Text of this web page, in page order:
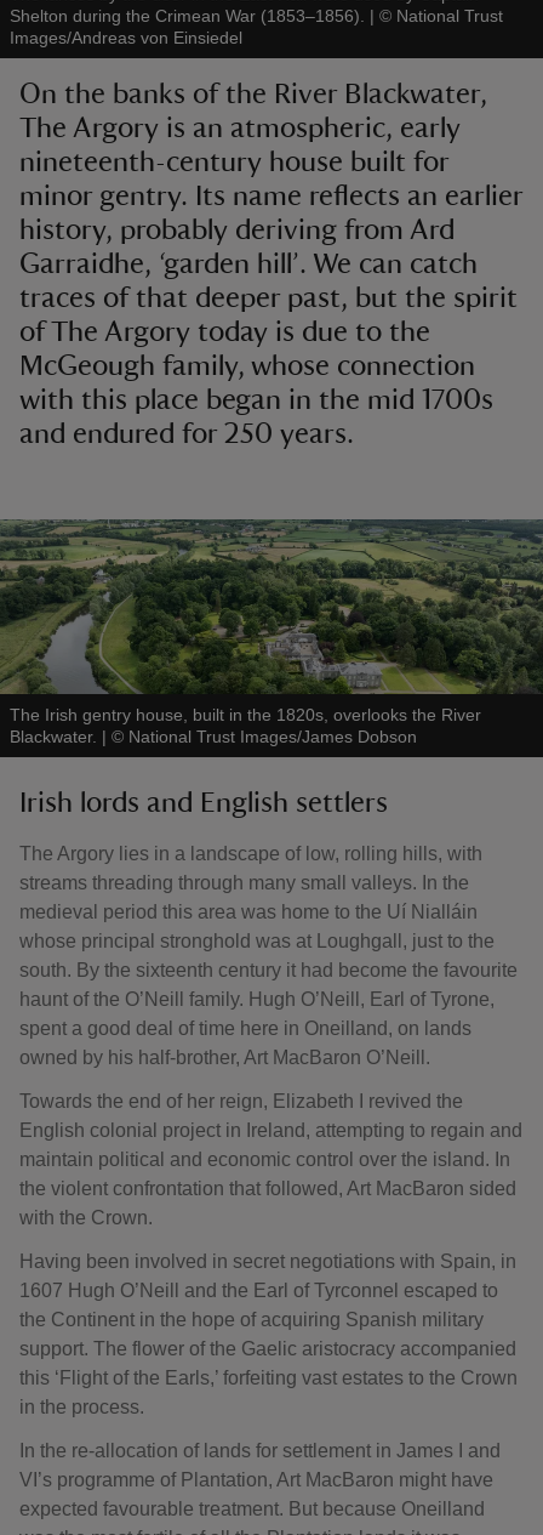
Shelton during the Crimean War (1853–1856).
| © National Trust
Images/Andreas von Einsiedel
On the banks of the River Blackwater,
The Argory is an atmospheric, early
nineteenth-century house built for
minor gentry. Its name reflects an earlier
history, probably deriving from Ard
Garraidhe, ‘garden hill’. We can catch
traces of that deeper past, but the spirit
of The Argory today is due to the
McGeough family, whose connection
with this place began in the mid 1700s
and endured for 250 years.
The Irish gentry house, built in the 1820s, overlooks the River
Blackwater. | © National Trust Images/James Dobson
Irish lords and English settlers
The Argory lies in a landscape of low, rolling hills, with
streams threading through many small valleys. In the
medieval period this area was home to the Uí Nialláin
whose principal stronghold was at Loughgall, just to the
south. By the sixteenth century it had become the favourite
haunt of the O’Neill family. Hugh O’Neill, Earl of Tyrone,
spent a good deal of time here in Oneilland, on lands
owned by his half-brother, Art MacBaron O’Neill.
Towards the end of her reign, Elizabeth I revived the
English colonial project in Ireland, attempting to regain and
maintain political and economic control over the island. In
the violent confrontation that followed, Art MacBaron sided
with the Crown.
Having been involved in secret negotiations with Spain, in
1607 Hugh O’Neill and the Earl of Tyrconnel escaped to
the Continent in the hope of acquiring Spanish military
support. The flower of the Gaelic aristocracy accompanied
this ‘Flight of the Earls,’ forfeiting vast estates to the Crown
in the process.
In the re-allocation of lands for settlement in James I and
VI’s programme of Plantation, Art MacBaron might have
expected favourable treatment. But because Oneilland